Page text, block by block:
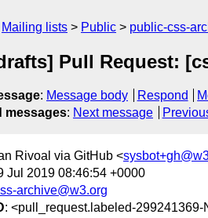
Mailing lists Public public-css-
Pull Request:
: Message body Respond
messages: Next message
Rivoal via GitHub <
Jul 2019 08:46:54 +0000
archive@w3.org
: <pull_request.labeled-